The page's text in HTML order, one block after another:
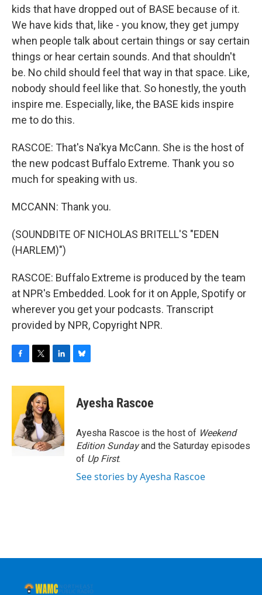
kids that have dropped out of BASE because of it.
We have kids that, like - you know, they get jumpy
when people talk about certain things or say certain
things or hear certain sounds. And that shouldn't
be. No child should feel that way in that space. Like,
nobody should feel like that. So honestly, the youth
inspire me. Especially, like, the BASE kids inspire
me to do this.
RASCOE: That's Na'kya McCann. She is the host of
the new podcast Buffalo Extreme. Thank you so
much for speaking with us.
MCCANN: Thank you.
(SOUNDBITE OF NICHOLAS BRITELL'S "EDEN
(HARLEM)")
RASCOE: Buffalo Extreme is produced by the team
at NPR's Embedded. Look for it on Apple, Spotify or
wherever you get your podcasts. Transcript
provided by NPR, Copyright NPR.
c
o
o
k
i
t
t
e
r
n
e
d
I
n
s
y
Ayesha Rascoe
Ayesha Rascoe is the host of Weekend
Edition Sundayand the Saturday episodes
of Up First.
See stories by Ayesha Rascoe